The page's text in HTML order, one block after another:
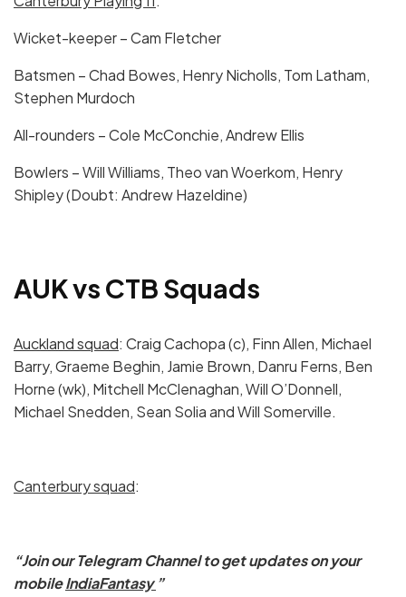
Wicket-keeper – Cam Fletcher
Batsmen – Chad Bowes, Henry Nicholls, Tom Latham,
Stephen Murdoch
All-rounders – Cole McConchie, Andrew Ellis
Bowlers – Will Williams, Theo van Woerkom, Henry
Shipley (Doubt: Andrew Hazeldine)
AUK vs CTB Squads
Auckland squad: Craig Cachopa (c), Finn Allen, Michael
Barry, Graeme Beghin, Jamie Brown, Danru Ferns, Ben
Horne (wk), Mitchell McClenaghan, Will O’Donnell,
Michael Snedden, Sean Solia and Will Somerville.
Canterburysquad:
“Join our Telegram Channel to get updates on your
mobileIndiaFantasy”